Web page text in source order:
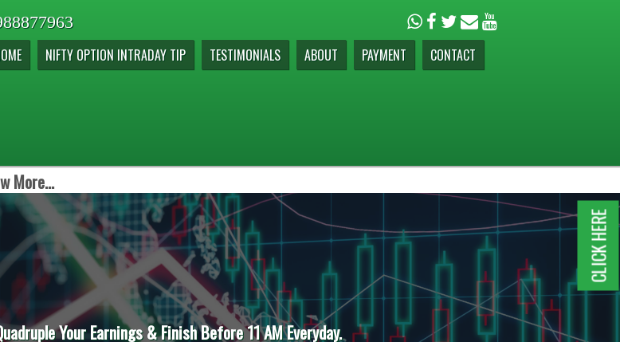
NIFTY OPTION INTRADAY TIP TESTIMONIALS ABOUT PAYMENT CONTACT
More...
Your Earnings & Finish Before 11 AM Everyday.
CLICK HERE